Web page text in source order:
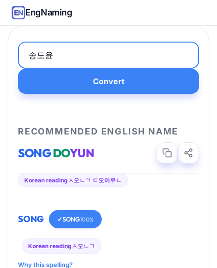
EngNaming
Convert
RECOMMENDED ENGLISH NAME
SONGDOYUN
Korean readingㅅ오ㄴㄱ ㄷ오이우ㄴ
SONG ✓SONG100%
Korean readingㅅ오ㄴㄱ
Why this spelling?